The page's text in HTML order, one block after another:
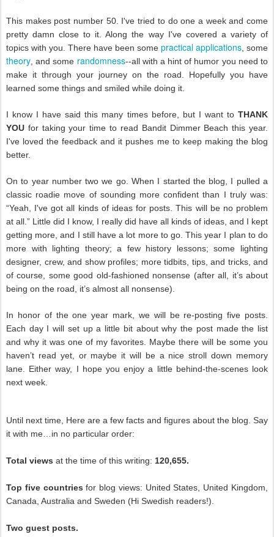
This makes post number 50. I've tried to do one a week and come
pretty damn close to it. Along the way I've covered a variety of
topics with you. There have been some practical applications , some
theory , and some randomness--all with a hint of humor you need to
make it through your journey on the road. Hopefully you have
learned some things and smiled while doing it.
I know I have said this many times before, but I want to THANK
YOU for taking your time to read Bandit Dimmer Beach this year.
I've loved the feedback and it pushes me to keep making the blog
better.
On to year number two we go. When I started the blog, I pulled a
classic roadie move of sounding more confident than I truly was:
“Yeah, I've got all kinds of ideas for posts. This will be no problem
at all.” Little did I know, I really did have all kinds of ideas, and I kept
getting more, and I still have a lot more to go. This year I plan to do
more with lighting theory; a few history lessons; some lighting
designer, crew, and show profiles; more tidbits, tips, and tricks, and
of course, some good old-fashioned nonsense (after all, it’s about
being on the road, it’s almost all nonsense).
In honor of the one year mark, we will be re-posting five posts.
Each day I will set up a little bit about why the post made the list
and why it was one of my favorites. Maybe there will be some you
haven’t read yet, or maybe it will be a nice stroll down memory
lane. Either way, I hope you enjoy a little behind-the-scenes look
next week.
Until next time, Here are a few facts and figures about the blog. Say
it with me…in no particular order:
Total views at the time of this writing: 120,655.
Top five countriesfor blog views: United States, United Kingdom,
Canada, Australia and Sweden (Hi Swedish readers!).
Two guest posts.